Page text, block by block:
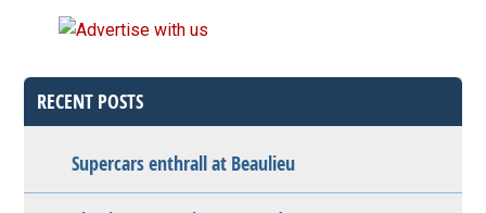
RECENT POSTS
Supercars enthrall at Beaulieu